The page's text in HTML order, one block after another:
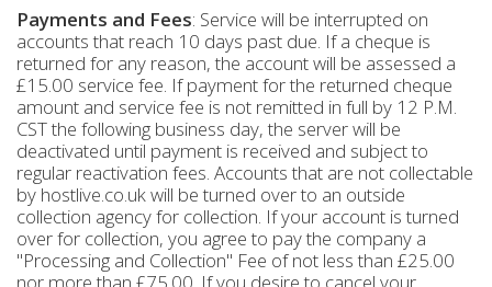
Payments and Fees: Service will be interrupted on
accounts that reach 10 days past due. If a cheque is
returned for any reason, the account will be assessed a
£15.00 service fee. If payment for the returned cheque
amount and service fee is not remitted in full by 12 P.M.
CST the following business day, the server will be
deactivated until payment is received and subject to
regular reactivation fees. Accounts that are not collectable
by hostlive.co.uk will be turned over to an outside
collection agency for collection. If your account is turned
over for collection, you agree to pay the company a
"Processing and Collection" Fee of not less than £25.00